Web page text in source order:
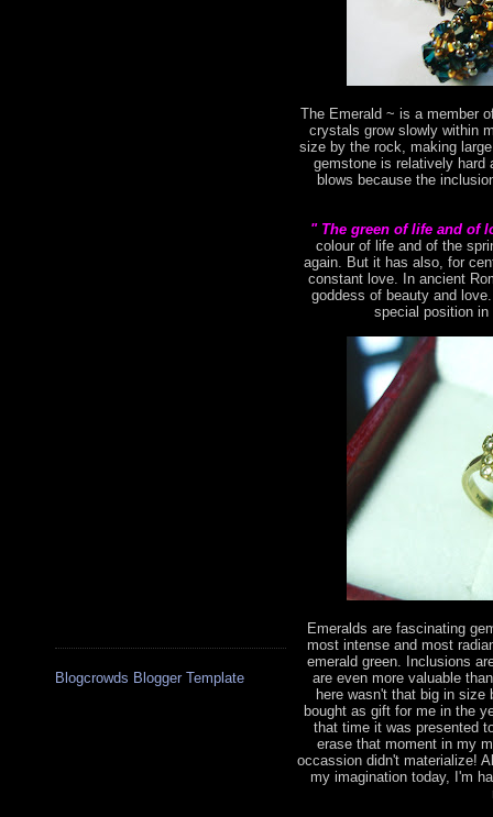
Blogcrowds Blogger Template
The Emerald ~ is a member
crystals grow slowly within
size by the rock, making
gemstone is relatively hard
blows because the
" The green of life and of
colour of life and of the
again. But it has also, for
constant love. In ancient
goddess of beauty and
special position
Emeralds are fascinating
most intense and most
emerald green. Inclusions
are even more valuable
here wasn't that big in
bought as gift for me in the
that time it was presented
erase that moment in my
occassion didn't materialize!
my imagination today, I'm